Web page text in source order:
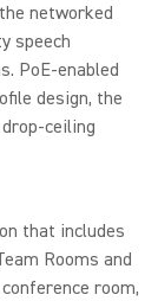
networked
speech
PoE-enabled
design, the
ceiling
that includes
Rooms and
room,